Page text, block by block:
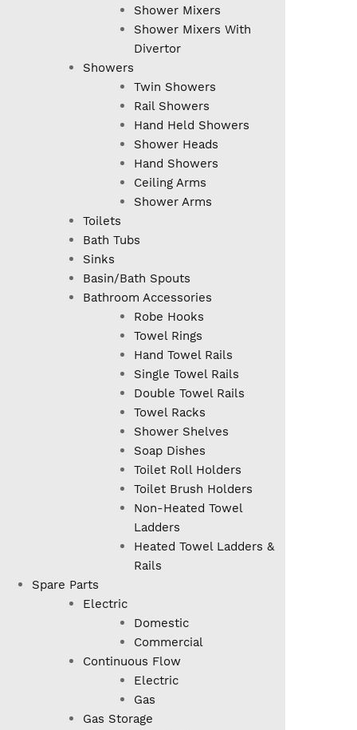
Shower Mixers
Shower Mixers With
Divertor
Showers
Twin Showers
Rail Showers
Hand Held Showers
Shower Heads
Hand Showers
Ceiling Arms
Shower Arms
Toilets
Bath Tubs
Sinks
Basin/Bath Spouts
Bathroom Accessories
Robe Hooks
Towel Rings
Hand Towel Rails
Single Towel Rails
Double Towel Rails
Towel Racks
Shower Shelves
Soap Dishes
Toilet Roll Holders
Toilet Brush Holders
Non-Heated Towel
Ladders
Heated Towel Ladders &
Rails
Spare Parts
Electric
Domestic
Commercial
Continuous Flow
Electric
Gas
Gas Storage